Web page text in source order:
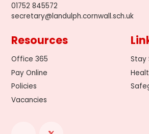
01752 845572
secretary@landulph.cornwall.sch.uk
Resources
Office 365
Pay Online
Policies
Vacancies
Stay